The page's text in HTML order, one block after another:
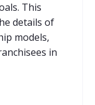
This
details of
models,
in